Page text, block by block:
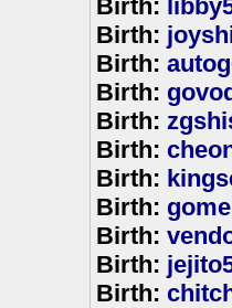
Birth:
Birth:
Birth:
Birth:
Birth:
Birth:
Birth:
Birth:
Birth:
Birth:
Birth: